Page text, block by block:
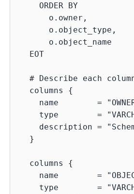
    ORDER BY
      o.owner,
      o.object_type,
      o.object_name
  EOT
# Describe each
  columns {
name        =
type        =
description =
  }
  columns {
name        =
type        =